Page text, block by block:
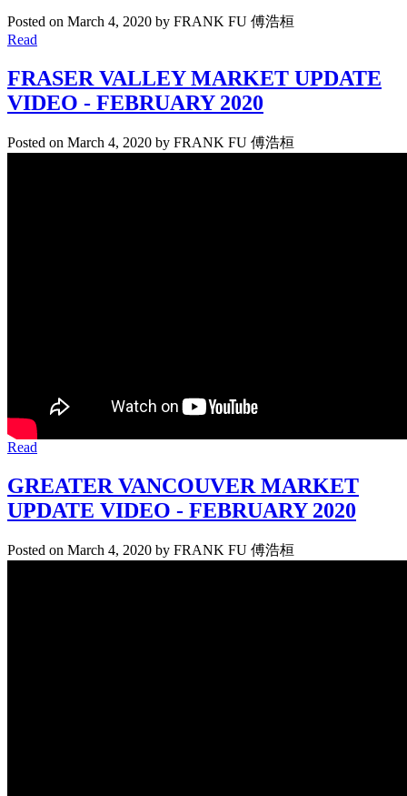
Posted on March 4, 2020 by FRANK FU 傅浩桓
Read
FRASER VALLEY MARKET UPDATE
VIDEO - FEBRUARY 2020
Posted on March 4, 2020 by FRANK FU 傅浩桓
Read
GREATER VANCOUVER MARKET
UPDATE VIDEO - FEBRUARY 2020
Posted on March 4, 2020 by FRANK FU 傅浩桓